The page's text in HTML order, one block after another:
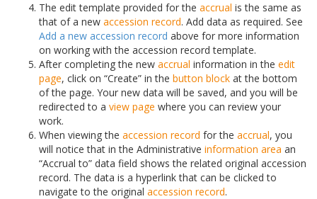
The edit template provided for the accrual is the same as
that of a new accession record. Add data as required. See
Add a new accession record above for more information
on working with the accession record template.
After completing the new accrual information in the edit
page, click on “Create” in the button block at the bottom
of the page. Your new data will be saved, and you will be
redirected to a view page where you can review your
work.
When viewing the accession record for the accrual, you
will notice that in the Administrative information area an
“Accrual to” data field shows the related original accession
record. The data is a hyperlink that can be clicked to
navigate to the original accession record.